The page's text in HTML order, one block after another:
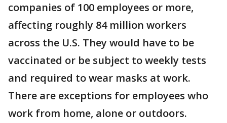
companies of 100 employees or more,
affecting roughly 84 million workers
across the U.S. They would have to be
vaccinated or be subject to weekly tests
and required to wear masks at work.
There are exceptions for employees who
work from home, alone or outdoors.